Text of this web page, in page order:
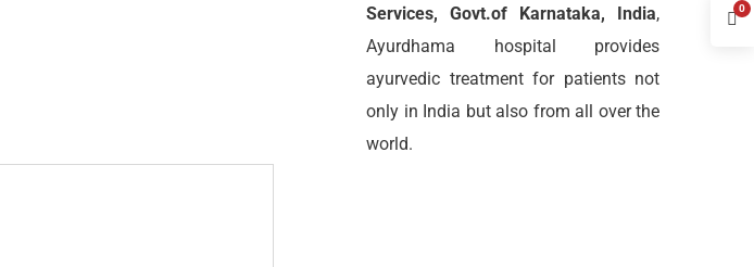
Services, Govt.of Karnataka, India,
Ayurdhama hospital provides
ayurvedic treatment for patients not
only in India but also from all over the
world.
0